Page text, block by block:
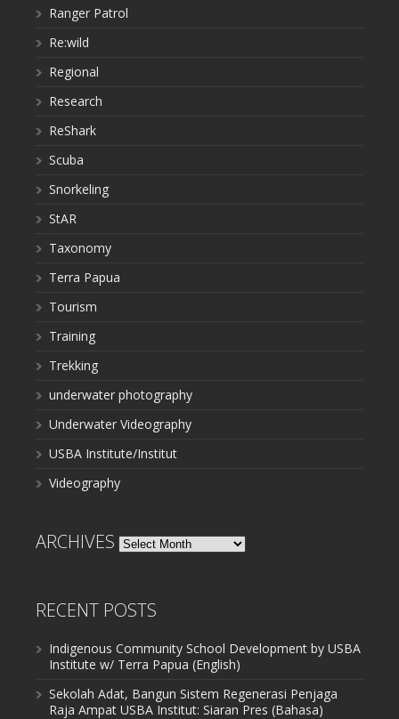
Ranger Patrol
Re:wild
Regional
Research
ReShark
Scuba
Snorkeling
StAR
Taxonomy
Terra Papua
Tourism
Training
Trekking
underwater photography
Underwater Videography
USBA Institute/Institut
Videography
ARCHIVES Archives
RECENT POSTS
Indigenous Community School Development by USBA
Institute w/ Terra Papua (English)
Sekolah Adat, Bangun Sistem Regenerasi Penjaga
Raja Ampat USBA Institut: Siaran Pres (Bahasa)